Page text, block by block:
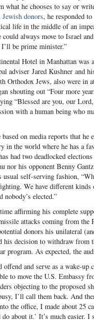
what he chooses to say or
donors, he responded
life in the middle of an
always move to Israel
be prime minister.”
Hotel in Manhattan was
adviser Jared Kushner and
Orthodox Jews, also were in
shouting out “Four more
“Blessed are you, our
with a human being who
on media reports that
in the world where he has a
had two deadlocked
nor his opponent Benny
self-serving fashion,
We have different
nobody’s elected.”
affirming his complete
attacks coming from the
donors his unilateral
his decision to withdraw
program. As expected, the
and serve as a wake-
to move the U.S. Embassy
objecting to the proposed
I’ll call them back. And
the office, I made about 25
about it.’ It’s much easier.